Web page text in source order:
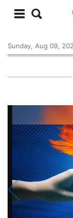
Sunday, Aug 09,